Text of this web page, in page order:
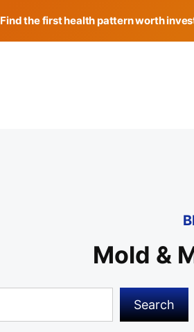
Find the first health pattern worth
Mold &
Search